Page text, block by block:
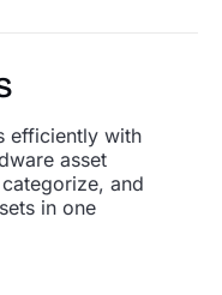
efficiently with
asset
and
in one